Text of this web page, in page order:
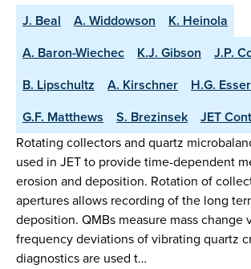
J. Beal A. Widdowson
K. Heinola
A. Baron-Wiechec
K.J. Gibson J.P.
B. Lipschultz
A. Kirschner
H.G. Esser
G.F. Matthews
S. Brezinsek
JET
Rotating collectors and quartz
used in JET to provide time-dependent
erosion and deposition. Rotation of
apertures allows recording of the long
deposition. QMBs measure mass change
frequency deviations of vibrating quartz
diagnostics are used t…